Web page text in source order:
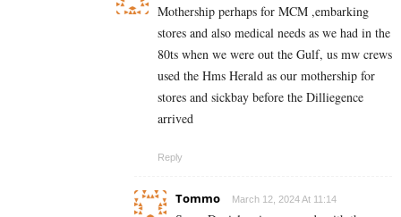
Mothership perhaps for MCM ,embarking
stores and also medical needs as we had in the
80ts when we were out the Gulf, us mw crews
used the Hms Herald as our mothership for
stores and sickbay before the Dilliegence
arrived
Reply
Tommo March 12, 2024 At 11:14